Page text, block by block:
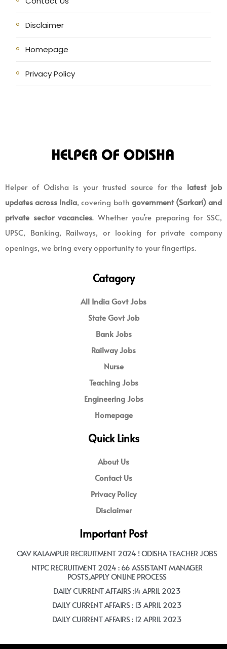
Disclaimer
Homepage
Privacy Policy
Helper of Odisha is your trusted source for the latest job
updates across India, covering both government (Sarkari) and
private sector vacancies. Whether you’re preparing for SSC,
UPSC, Banking, Railways, or looking for private company
openings, we bring every opportunity to your fingertips.
Catagory
All India Govt Jobs
State Govt Job
Bank Jobs
Railway Jobs
Nurse
Teaching Jobs
Engineering Jobs
Homepage
Quick Links
About Us
Contact Us
Privacy Policy
Disclaimer
Important Post
OAV KALAMPUR RECRUITMENT 2024 ! ODISHA TEACHER JOBS
NTPC RECRUITMENT 2024 : 66 ASSISTANT MANAGER
POSTS,APPLY ONLINE PROCESS
DAILY CURRENT AFFAIRS :14 APRIL 2023
DAILY CURRENT AFFAIRS : 13 APRIL 2023
DAILY CURRENT AFFAIRS : 12 APRIL 2023